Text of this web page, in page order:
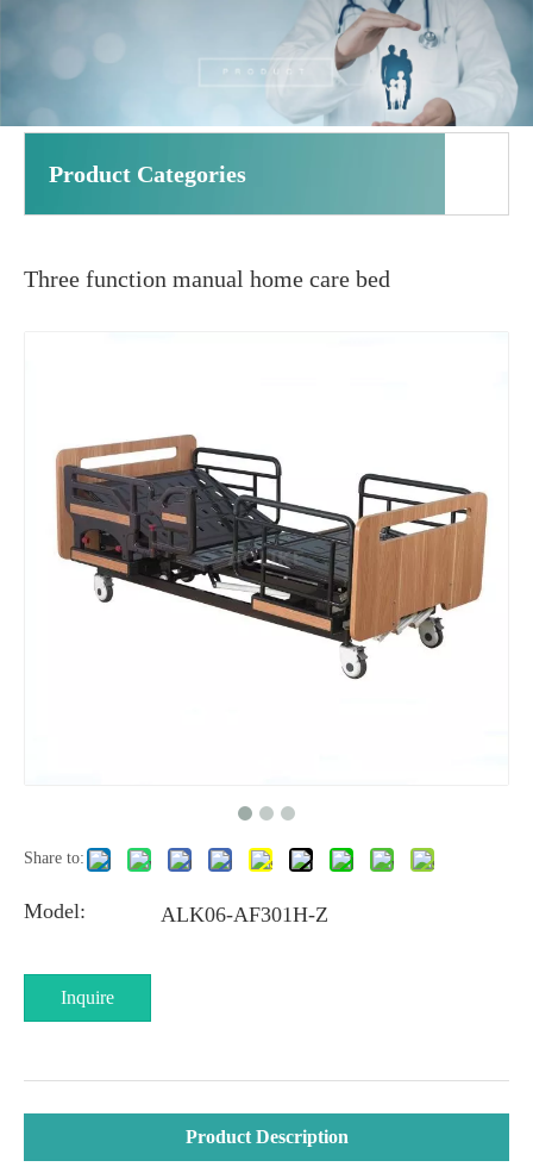
Product Categories
Three function manual home care bed
Share to:
Model: ALK06-AF301H-Z
Inquire
Product Description